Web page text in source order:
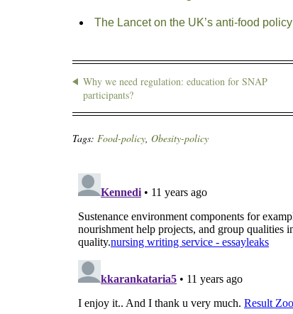
The Lancet on the UK’s anti-food policy
Why we need regulation: education for SNAP
participants?
Tags: Food-policy, Obesity-policy